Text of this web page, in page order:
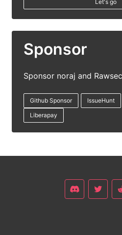
Let's go
Sponsor
Sponsor noraj and
Github Sponsor IssueHunt
Liberapay